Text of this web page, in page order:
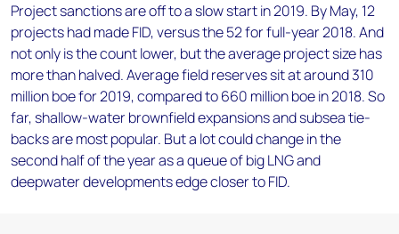
Project sanctions are off to a slow start in 2019. By May, 12
projects had made FID, versus the 52 for full-year 2018. And
not only is the count lower, but the average project size has
more than halved. Average field reserves sit at around 310
million boe for 2019, compared to 660 million boe in 2018. So
far, shallow-water brownfield expansions and subsea tie-
backs are most popular. But a lot could change in the
second half of the year as a queue of big LNG and
deepwater developments edge closer to FID.